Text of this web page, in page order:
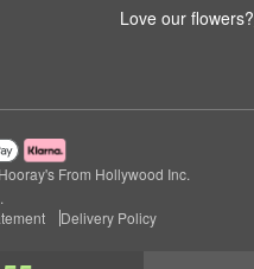
Love our flowers?
From Hollywood Inc.
Delivery Policy